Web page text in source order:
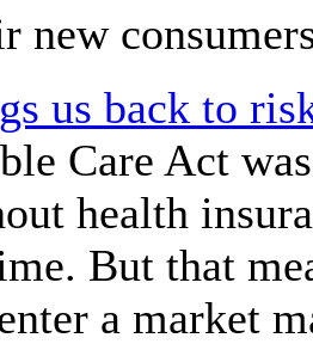
new
us back to
Care Act
health
But that
a market